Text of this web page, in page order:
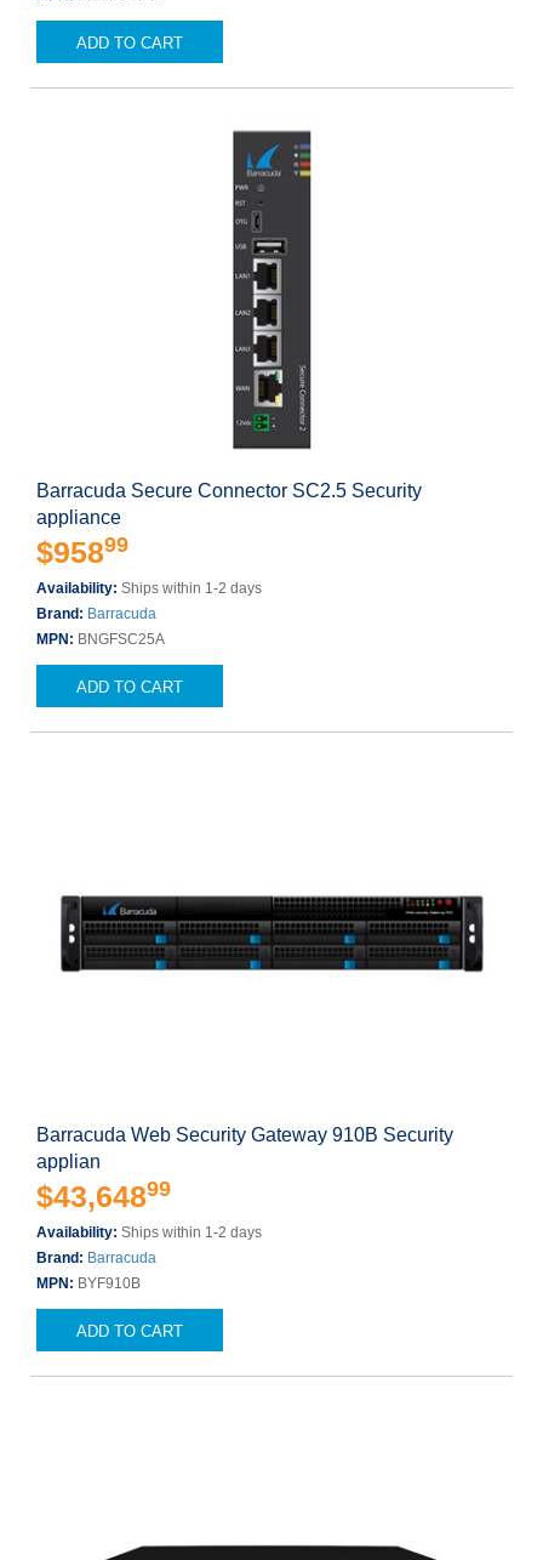
ADD TO CART
Barracuda Secure Connector SC2.5 Security
appliance
$95899
Availability: Ships within 1-2 days
Brand: Barracuda
MPN: BNGFSC25A
ADD TO CART
Barracuda Web Security Gateway 910B Security
applian
$43,64899
Availability: Ships within 1-2 days
Brand: Barracuda
MPN: BYF910B
ADD TO CART